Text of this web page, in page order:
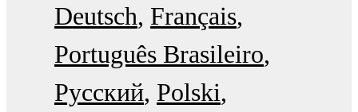
Deutsch Français
Português Brasileiro
Русский Polski